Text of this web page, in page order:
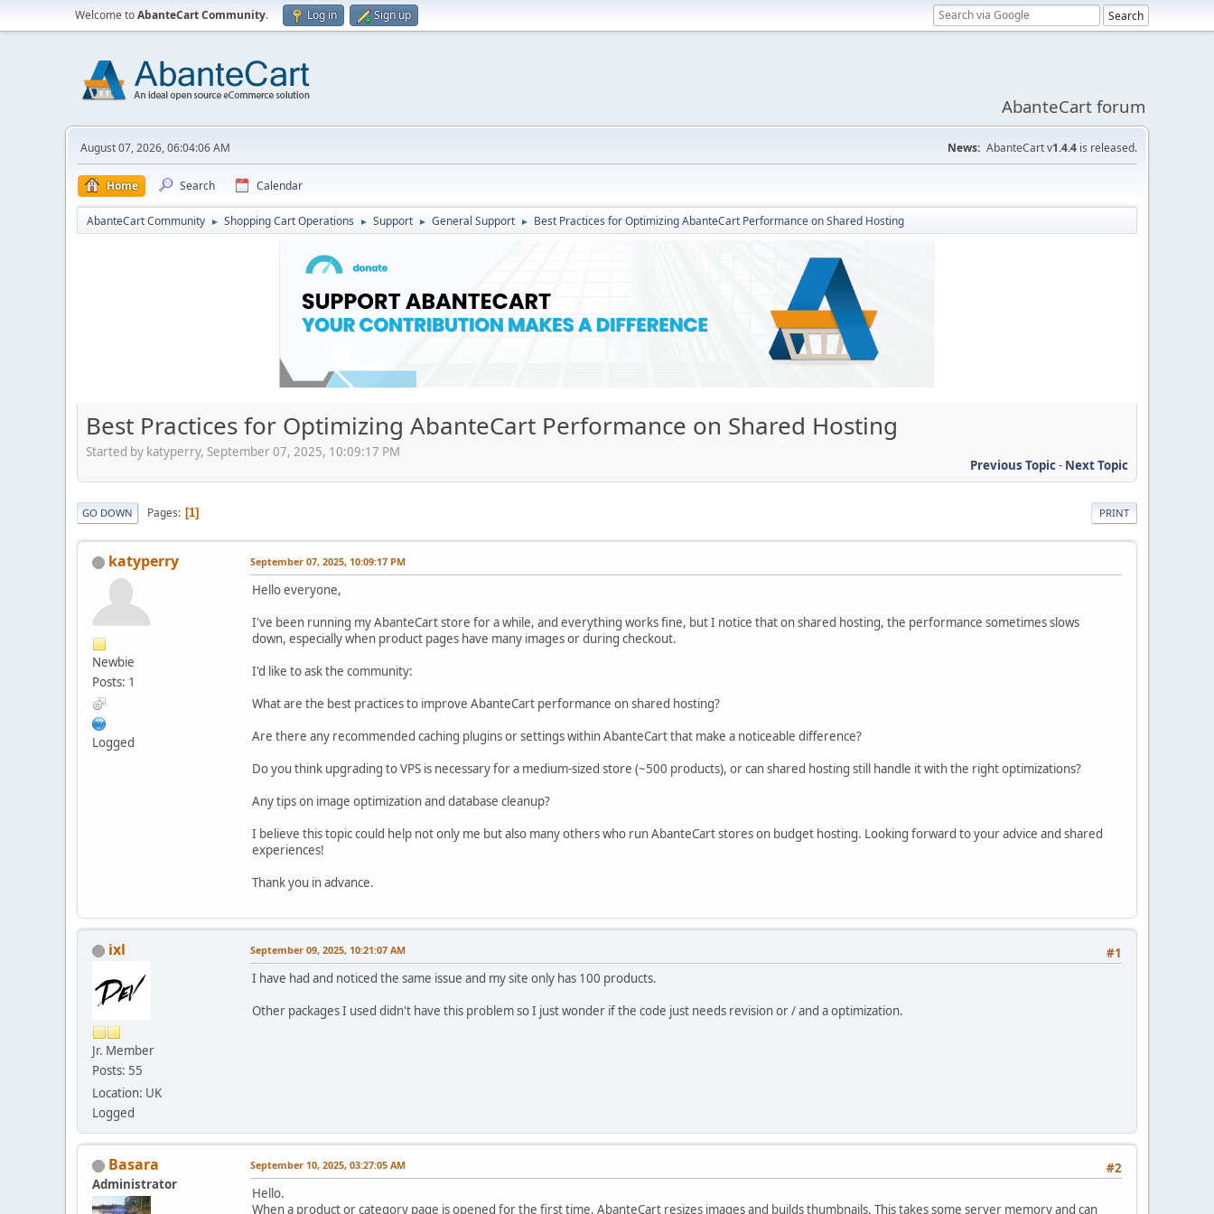
Welcome toAbanteCart Community. Log in Sign up
AbanteCart forum
August 07, 2026, 06:04:06 AM News: AbanteCart v1.4.4 is released.
Home Search Calendar
AbanteCart Community ► Shopping Cart Operations ► Support ► General Support ► Best Practices for Optimizing AbanteCart Performance on Shared Hosting
Best Practices for Optimizing AbanteCart Performance on Shared Hosting
Started by katyperry, September 07, 2025, 10:09:17 PM
Previous Topic- Next Topic
PRINT
GO DOWN Pages 1
katyperry
Newbie
Posts: 1
Logged
September 07, 2025, 10:09:17 PM
Hello everyone,
I've been running my AbanteCart store for a while, and everything works fine, but I notice that on shared hosting, the performance sometimes slows
down, especially when product pages have many images or during checkout.
I'd like to ask the community:
What are the best practices to improve AbanteCart performance on shared hosting?
Are there any recommended caching plugins or settings within AbanteCart that make a noticeable difference?
Do you think upgrading to VPS is necessary for a medium-sized store (~500 products), or can shared hosting still handle it with the right optimizations?
Any tips on image optimization and database cleanup?
I believe this topic could help not only me but also many others who run AbanteCart stores on budget hosting. Looking forward to your advice and shared
experiences!
Thank you in advance.
ixl
Jr. Member
Posts: 55
Location: UK
Logged
#1
September 09, 2025, 10:21:07 AM
I have had and noticed the same issue and my site only has 100 products.
Other packages I used didn't have this problem so I just wonder if the code just needs revision or / and a optimization.
Basara
Administrator
#2
September 10, 2025, 03:27:05 AM
Hello.
When a product or category page is opened for the first time, AbanteCart resizes images and builds thumbnails. This takes some server memory and can